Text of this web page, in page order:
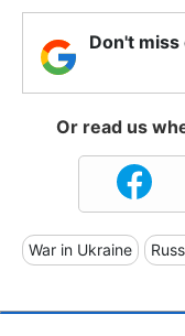
Don't
Or read us
War in Ukraine